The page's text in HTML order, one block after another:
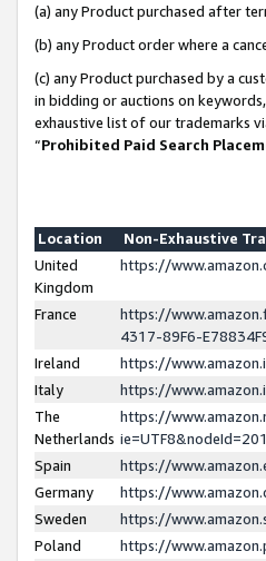
(a) any Product purchased after
(b) any Product order where a
(c) any Product purchased by a
in bidding or auctions on
exhaustive list of our trademarks
“Prohibited Paid Search
Location
Non-Exhaustive
United
Kingdom
https://
France
https://
4317-89F6-
Ireland
https://
Italy
https://
The
Netherlands
https://
Spain
https://
Germany
https://
Sweden
https://
Poland
https://